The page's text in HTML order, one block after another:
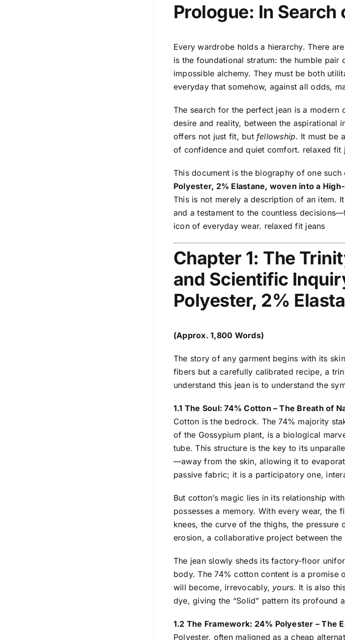
Prologue: In
Every wardrobe holds a hierarchy. There
is the foundational stratum: the humble
impossible alchemy. They must be both
everyday that somehow, against all odds,
The search for the perfect jean is a
desire and reality, between the aspirational
offers not just fit, but fellowship. It must be
of confidence and quiet comfort. relaxed fit
This document is the biography of one
Polyester, 2% Elastane, woven into a
This is not merely a description of an item.
and a testament to the countless
icon of everyday wear. relaxed fit jeans
Chapter 1: The
and Scientific
Polyester, 2%
(Approx. 1,800 Words)
The story of any garment begins with its
fibers but a carefully calibrated recipe, a
understand this jean is to understand the
1.1 The Soul: 74% Cotton – The Breath of
Cotton is the bedrock. The 74% majority
of the Gossypium plant, is a biological
tube. This structure is the key to its
—away from the skin, allowing it to
passive fabric; it is a participatory one,
But cotton’s magic lies in its relationship
possesses a memory. With every wear,
knees, the curve of the thighs, the pressure
erosion, a collaborative project between the
The jean slowly sheds its factory-floor
body. The 74% cotton content is a
will become, irrevocably, yours. It is also
dye, giving the “Solid” pattern its profound
1.2 The Framework: 24% Polyester – The
Polyester, often maligned as a cheap